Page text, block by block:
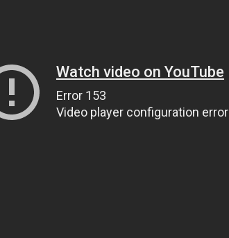
Watch video on YouTube
Error 153
Video player configuration error